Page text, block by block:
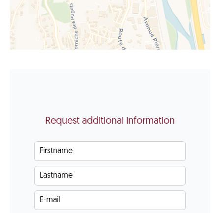
Request additional information